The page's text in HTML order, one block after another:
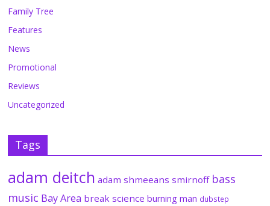
Family Tree
Features
News
Promotional
Reviews
Uncategorized
Tags
adam deitch adam shmeeans smirnoff bass
music Bay Area break science burning man dubstep